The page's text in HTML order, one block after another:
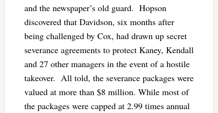
and the newspaper’s old guard. Hopson
discovered that Davidson, six months after
being challenged by Cox, had drawn up secret
severance agreements to protect Kaney, Kendall
and 27 other managers in the event of a hostile
takeover. All told, the severance packages were
valued at more than $8 million. While most of
the packages were capped at 2.99 times annual